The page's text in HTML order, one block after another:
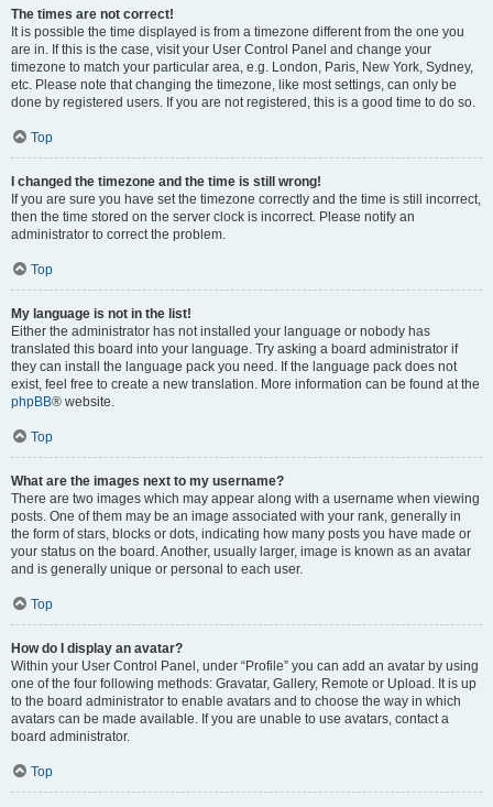
The times are not correct!
It is possible the time displayed is from a timezone different from the one you
are in. If this is the case, visit your User Control Panel and change your
timezone to match your particular area, e.g. London, Paris, New York, Sydney,
etc. Please note that changing the timezone, like most settings, can only be
done by registered users. If you are not registered, this is a good time to do so.
Top
I changed the timezone and the time is still wrong!
If you are sure you have set the timezone correctly and the time is still incorrect,
then the time stored on the server clock is incorrect. Please notify an
administrator to correct the problem.
Top
My language is not in the list!
Either the administrator has not installed your language or nobody has
translated this board into your language. Try asking a board administrator if
they can install the language pack you need. If the language pack does not
exist, feel free to create a new translation. More information can be found at the
phpBB® website.
Top
What are the images next to my username?
There are two images which may appear along with a username when viewing
posts. One of them may be an image associated with your rank, generally in
the form of stars, blocks or dots, indicating how many posts you have made or
your status on the board. Another, usually larger, image is known as an avatar
and is generally unique or personal to each user.
Top
How do I display an avatar?
Within your User Control Panel, under “Profile” you can add an avatar by using
one of the four following methods: Gravatar, Gallery, Remote or Upload. It is up
to the board administrator to enable avatars and to choose the way in which
avatars can be made available. If you are unable to use avatars, contact a
board administrator.
Top